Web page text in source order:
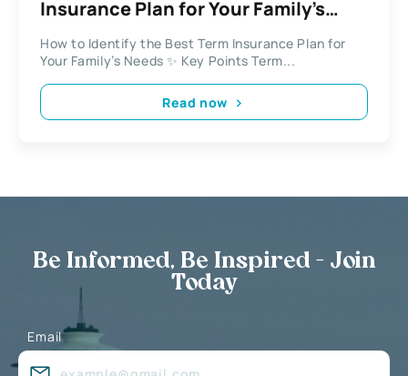
Insurance Plan for Your Family’s
How to Identify the Best Term Insurance Plan for
Your Family’s Needs ✨ Key Points Term...
Read now
Be Informed, Be Inspired - Join
Today
Email